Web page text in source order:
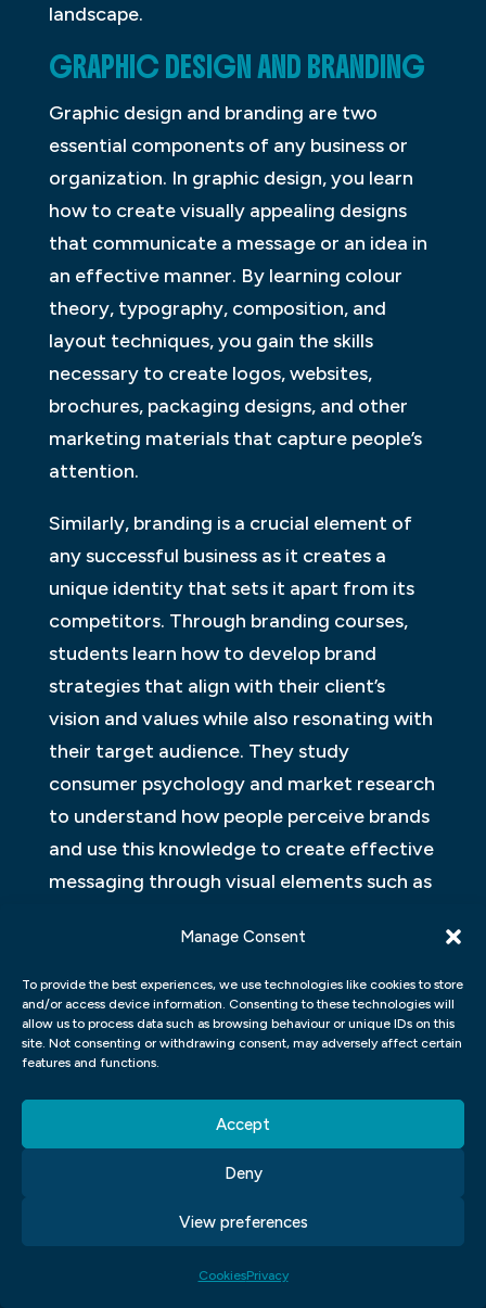
Manage Consent
To provide the best experiences, we use technologies like cookies to store
and/or access device information. Consenting to these technologies will
allow us to process data such as browsing behaviour or unique IDs on this
site. Not consenting or withdrawing consent, may adversely affect certain
features and functions.
Accept
Deny
View preferences
CookiesPrivacy
landscape.
GRAPHIC DESIGN AND BRANDING
Graphic design and branding are two
essential components of any business or
organization. In graphic design, you learn
how to create visually appealing designs
that communicate a message or an idea in
an effective manner. By learning colour
theory, typography, composition, and
layout techniques, you gain the skills
necessary to create logos, websites,
brochures, packaging designs, and other
marketing materials that capture people’s
attention.
Similarly, branding is a crucial element of
any successful business as it creates a
unique identity that sets it apart from its
competitors. Through branding courses,
students learn how to develop brand
strategies that align with their client’s
vision and values while also resonating with
their target audience. They study
consumer psychology and market research
to understand how people perceive brands
and use this knowledge to create effective
messaging through visual elements such as
work together for businesses to establish
their unique identity in the market. It is
essential for designers interested in
pursuing a career in brand development to
have strong skills in both areas so they can
help businesses create cohesive marketing
maintaining consistency across all